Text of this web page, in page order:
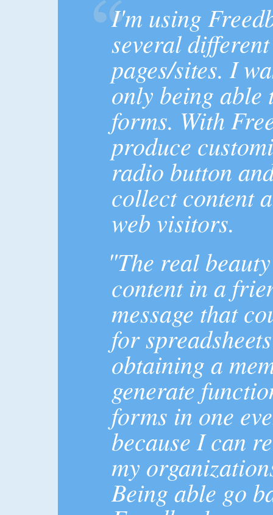
I'm using
several
pages/sites. I
only being able
forms. With
produce
radio button
collect content
web visitors.
"The real
content in a
message that
for
obtaining a
generate
forms in one
because I can
my
Being able go